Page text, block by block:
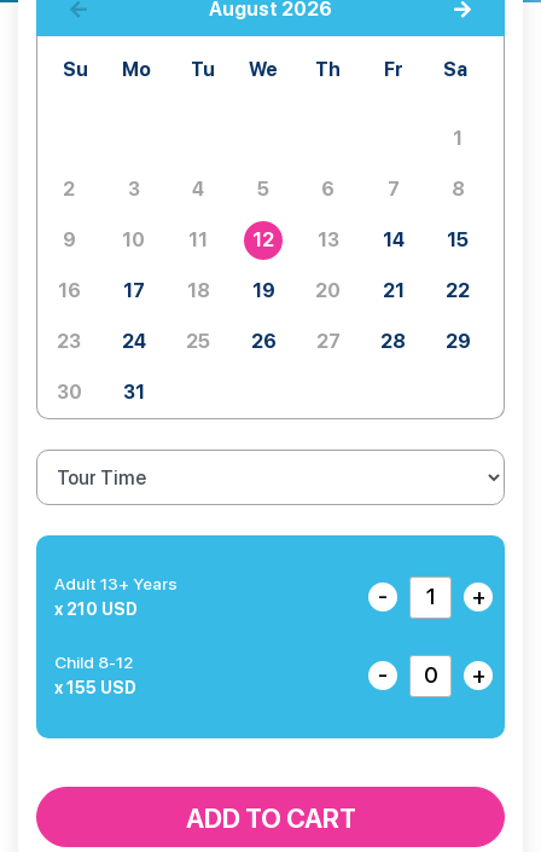
August 2026
Su Mo Tu We Th Fr Sa
1
2 3 4 5 6 7 8
9 10 11 12 13 14 15
16 17 18 19 20 21 22
23 24 25 26 27 28 29
30 31
Adult 13+ Years
x 210 USD
- +
Child 8-12
x 155 USD
- +
ADD TO CART